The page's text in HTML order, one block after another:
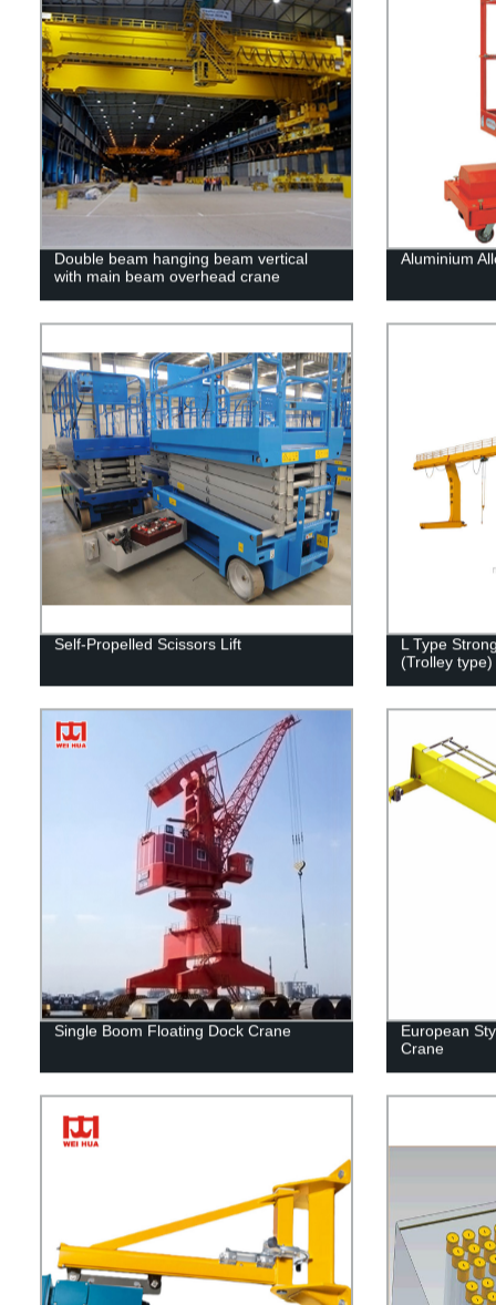
Double beam hanging beam vertical
with main beam overhead crane
Aluminium
Self-Propelled Scissors Lift
L Type
(Trolley type)
Single Boom Floating Dock Crane
European
Crane